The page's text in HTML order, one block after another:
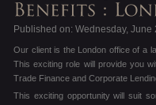
Published on: Wednesday, June
Our client is the London office of a
This exciting role will provide you
Trade Finance and Corporate
This exciting opportunity will suit